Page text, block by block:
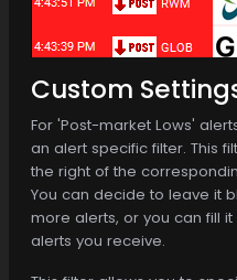
Custom
For 'Post-market Lows'
an alert specific filter. This
the right of the
You can decide to leave it
more alerts, or you can fill
alerts you receive.